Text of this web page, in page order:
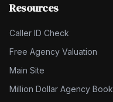
Resources
Caller ID Check
Free Agency Valuation
Main Site
Million Dollar Agency Book